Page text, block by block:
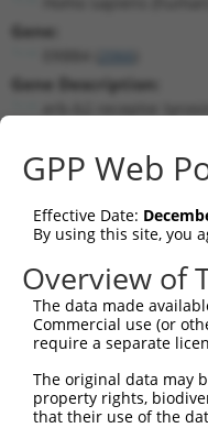
Gene:
Gene Description:
RefSeqNM_005235.2
Position 393 (CDS)
Current
Taxon Gene Symbol
human 2066 ERBB4
human 2066
human 2066 ERBB4
human 2066 ERBB4
GPP Web
Effective Date:
By using this site, you
Overview of
The data made
Commercial use (or
require a separate
The original data may
property rights,
that their use of the